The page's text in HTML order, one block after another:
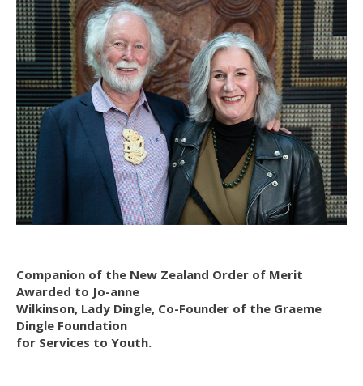
Companion of the New Zealand Order of Merit
Awarded to Jo-anne
Wilkinson, Lady Dingle, Co-Founder of the Graeme
Dingle Foundation
for Services to Youth.